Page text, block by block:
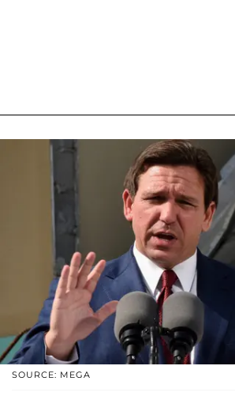
SOURCE: MEGA